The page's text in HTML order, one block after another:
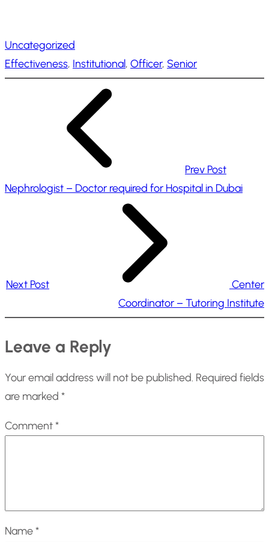
d
i
Uncategorized
Effectiveness, Institutional, Officer, Senior
Prev Post
Nephrologist – Doctor required for Hospital in Dubai
Next Post
Center
Coordinator – Tutoring Institute
Leave a Reply
Your email address will not be published. Required fields
are marked *
Comment*
Name*